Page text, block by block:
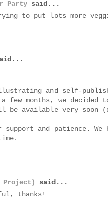
Party said...
to put lots more
and self-
months, we decided
be available very soon
support and patience.
Project)
said...
thanks!